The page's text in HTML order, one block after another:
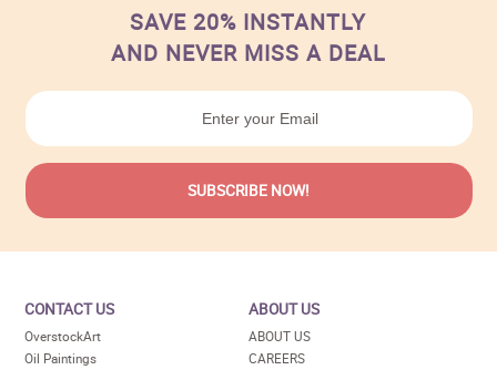
SAVE 20% INSTANTLY
AND NEVER MISS A DEAL
CONTACT US
OverstockArt
Oil Paintings
ABOUT US
ABOUT US
CAREERS